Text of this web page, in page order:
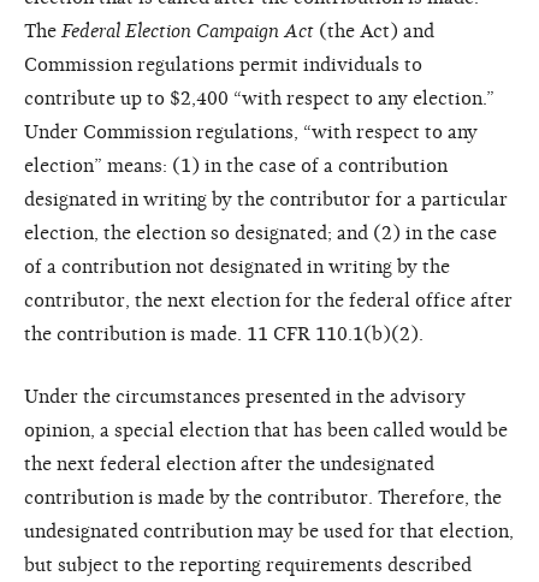
The Federal Election Campaign Act (the Act) and
Commission regulations permit individuals to
contribute up to $2,400 “with respect to any election.”
Under Commission regulations, “with respect to any
election” means: (1) in the case of a contribution
designated in writing by the contributor for a particular
election, the election so designated; and (2) in the case
of a contribution not designated in writing by the
contributor, the next election for the federal office after
the contribution is made. 11 CFR 110.1(b)(2).
Under the circumstances presented in the advisory
opinion, a special election that has been called would be
the next federal election after the undesignated
contribution is made by the contributor. Therefore, the
undesignated contribution may be used for that election,
but subject to the reporting requirements described